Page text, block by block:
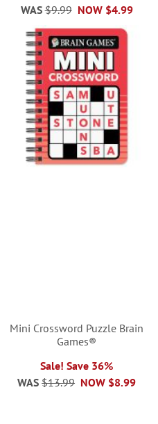
NOW $4.99
WAS $9.99
Mini Crossword Puzzle Brain
Games®
Sale! Save 36%
NOW $8.99
WAS $13.99